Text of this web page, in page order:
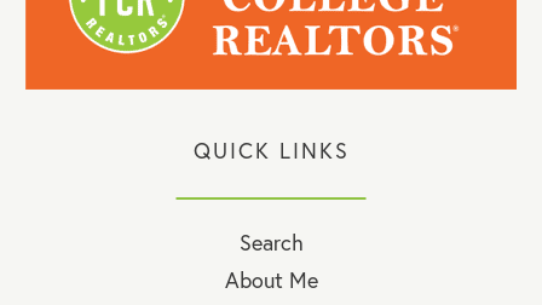
QUICK LINKS
Search
About Me